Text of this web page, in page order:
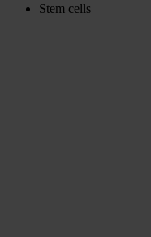
Stem cells